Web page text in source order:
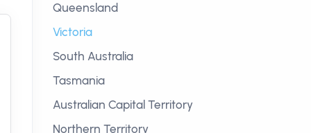
Queensland
Victoria
South Australia
Tasmania
Australian Capital Territory
Northern Territory